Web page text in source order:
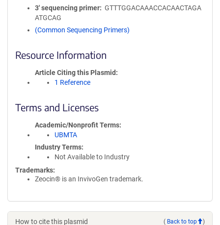
3′ sequencing primer
GTTTGGACAAACCACAACTAGA
ATGCAG
(Common Sequencing Primers)
Resource Information
Article Citing this Plasmid
1 Reference
Terms and Licenses
Academic/Nonprofit Terms
UBMTA
Industry Terms
Not Available to Industry
Trademarks:
Zeocin® is an InvivoGen trademark.
How to cite this plasmid ( Back to top )